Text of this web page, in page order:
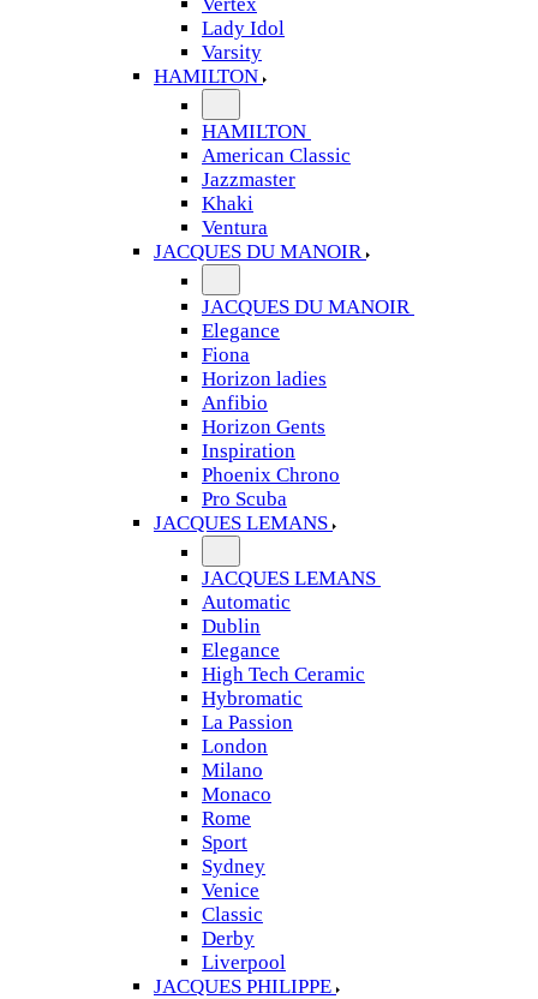
Lady Idol
Varsity
HAMILTON
HAMILTON
American Classic
Jazzmaster
Khaki
Ventura
JACQUES DU MANOIR
JACQUES DU MANOIR
Elegance
Fiona
Horizon ladies
Anfibio
Horizon Gents
Inspiration
Phoenix Chrono
Pro Scuba
JACQUES LEMANS
JACQUES LEMANS
Automatic
Dublin
Elegance
High Tech Ceramic
Hybromatic
La Passion
London
Milano
Monaco
Rome
Sport
Sydney
Venice
Classic
Derby
Liverpool
JACQUES PHILIPPE